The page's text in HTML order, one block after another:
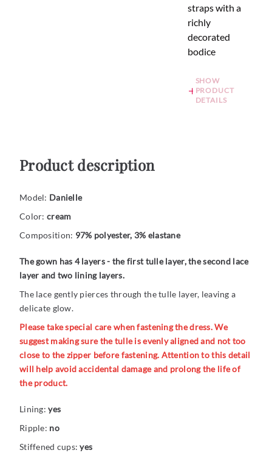
straps with a
richly
decorated
bodice
SHOW
PRODUCT
DETAILS
Product description
Model: Danielle
Color: cream
Composition: 97% polyester, 3% elastane
The gown has 4 layers - the first tulle layer, the second lace
layer and two lining layers.
The lace gently pierces through the tulle layer, leaving a
delicate glow.
Please take special care when fastening the dress. We
suggest making sure the tulle is evenly aligned and not too
close to the zipper before fastening. Attention to this detail
will help avoid accidental damage and prolong the life of
the product.
Lining:yes
Ripple: no
Stiffened cups:yes